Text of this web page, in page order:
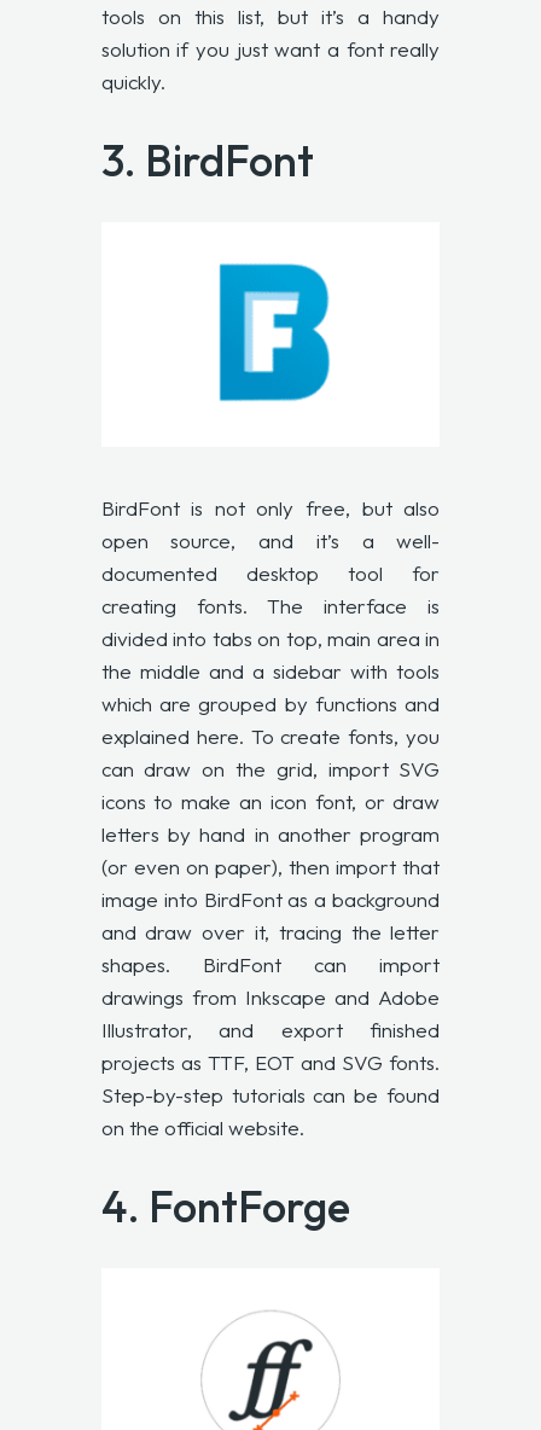
tools on this list, but it’s a handy
solution if you just want a font really
quickly.
3. BirdFont
BirdFont is not only free, but also
open source, and it’s a well-
documented desktop tool for
creating fonts. The interface is
divided into tabs on top, main area in
the middle and a sidebar with tools
which are grouped by functions and
explained here. To create fonts, you
can draw on the grid, import SVG
icons to make an icon font, or draw
letters by hand in another program
(or even on paper), then import that
image into BirdFont as a background
and draw over it, tracing the letter
shapes. BirdFont can import
drawings from Inkscape and Adobe
Illustrator, and export finished
projects as TTF, EOT and SVG fonts.
Step-by-step tutorials can be found
on the official website.
4. FontForge